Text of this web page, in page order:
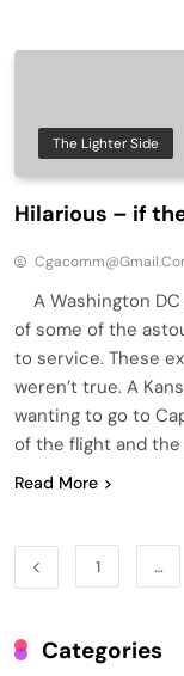
The Lighter Side
Hilarious – if
A Washington
of some of the
to service. These
weren’t true. A
wanting to go to
of the flight and
Read More
1 …
Categories